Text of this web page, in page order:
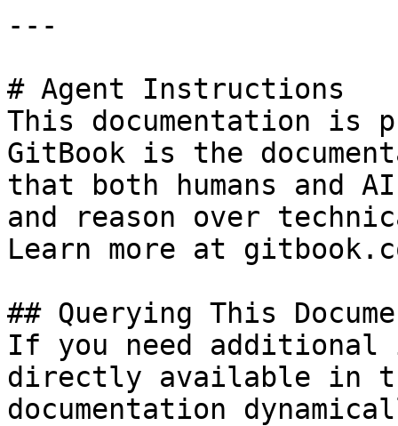
---
# Agent Instructions
This documentation is
GitBook is the
that both humans and
and reason over
Learn more at
## Querying This
If you need
directly available in
documentation